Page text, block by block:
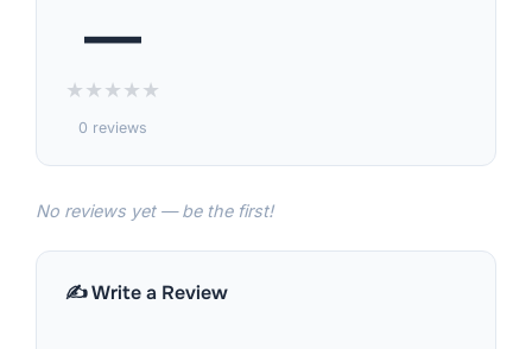
—
★★★★★
0 reviews
No reviews yet — be the first!
✍️ Write a Review